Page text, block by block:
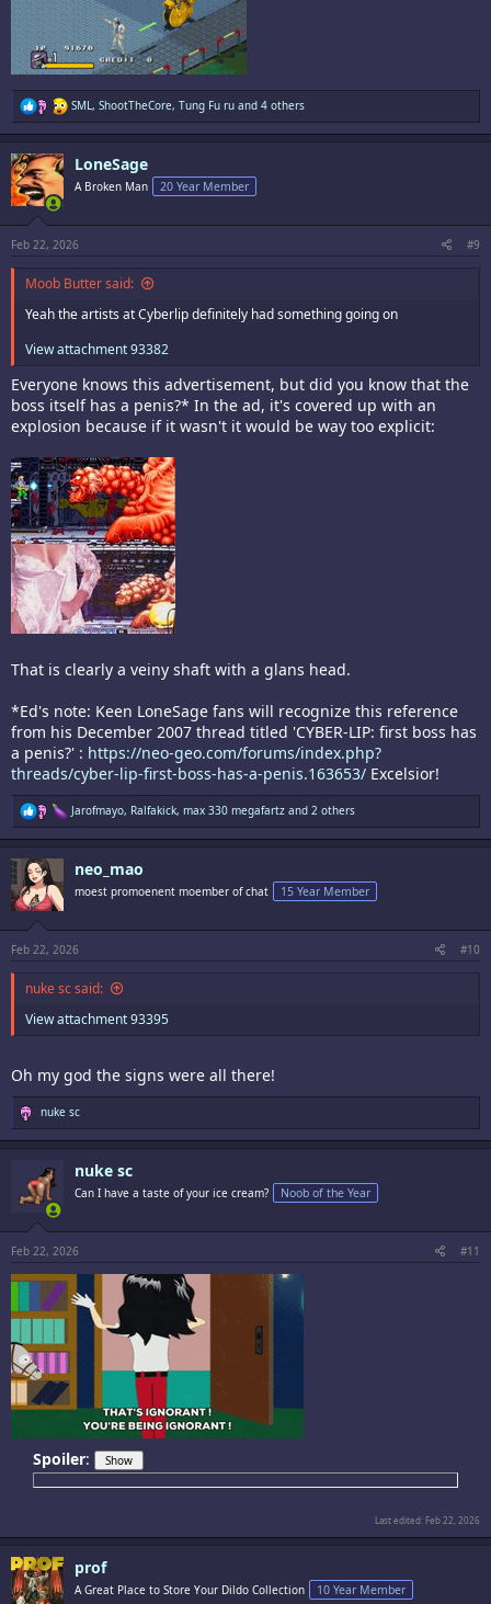
R
e
a
o
s
:
SML , ShootTheCore, Tung Fu ru and 4 others
LoneSage
A Broken Man 20 Year Member
Feb 22, 2026 #9
Moob Butter said:
Yeah the artists at Cyberlip definitely had something going on
View attachment 93382
Everyone knows this advertisement, but did you know that the
boss itself has a penis?* In the ad, it's covered up with an
explosion because if it wasn't it would be way too explicit:
That is clearly a veiny shaft with a glans head.
*Ed's note: Keen LoneSage fans will recognize this reference
from his December 2007 thread titled 'CYBER-LIP: first boss has
a penis?' : https://neo-geo.com/forums/index.php?
threads/cyber-lip-first-boss-has-a-penis.163653/ Excelsior!
R
e
a
o
s
:
Jarofmayo, Ralfakick, max 330 megafartz and 2 others
neo_mao
moest promoenent moember of chat 15 Year Member
Feb 22, 2026 #10
nuke sc said:
View attachment 93395
Oh my god the signs were all there!
R
e
a
t
i
o
s
:
nuke sc
nuke sc
Can I have a taste of your ice cream? Noob of the Year
Feb 22, 2026 #11
Spoiler:
Last edited: Feb 22, 2026
prof
A Great Place to Store Your Dildo Collection 10 Year Member